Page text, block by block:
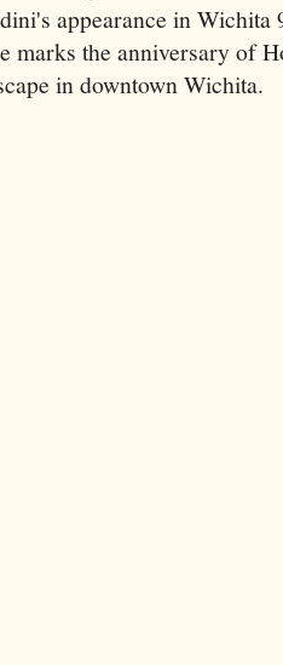
appearance in Wichita
marks the anniversary of
in downtown Wichita.